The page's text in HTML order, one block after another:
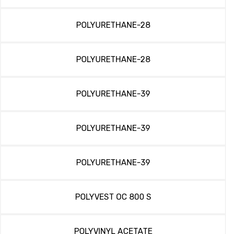
POLYURETHANE-28
POLYURETHANE-28
POLYURETHANE-39
POLYURETHANE-39
POLYURETHANE-39
POLYVEST OC 800 S
POLYVINYL ACETATE